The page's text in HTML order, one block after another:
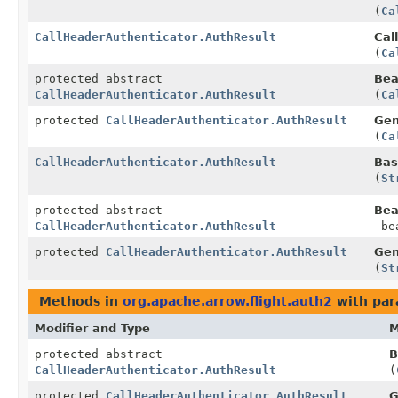
(
CallHeaderAuthenticator.AuthResult
(
protected abstract
CallHeaderAuthenticator.AuthResult
(
protected CallHeaderAuthenticator.AuthResult
(
CallHeaderAuthenticator.AuthResult
(
protected abstract
CallHeaderAuthenticator.AuthResult
protected CallHeaderAuthenticator.AuthResult
(
Methods in org.apache.arrow.flight.auth2 with
Modifier and Type
protected abstract
CallHeaderAuthenticator.AuthResult
(